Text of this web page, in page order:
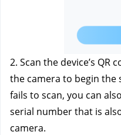
2. Scan the device’s
the camera to begin the
fails to scan, you can
serial number that is
camera.